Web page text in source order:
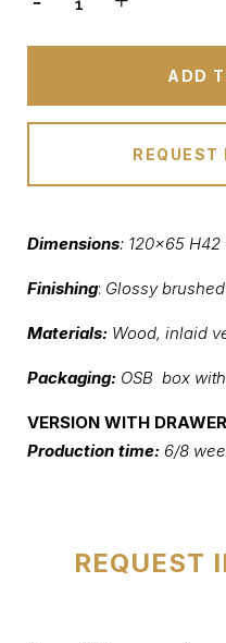
ADD
REQUEST
Dimensions: 120×65 H42
Finishing: Glossy
Materials: Wood, inlaid
Packaging: OSB box
VERSION WITH
Production time: 6/8
REQUEST